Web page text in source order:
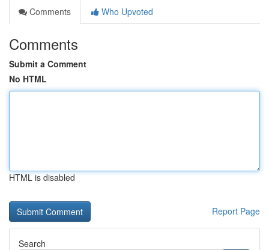
Comments
Who Upvoted
Comments
Submit a Comment
No HTML
HTML is disabled
Report Page
Search